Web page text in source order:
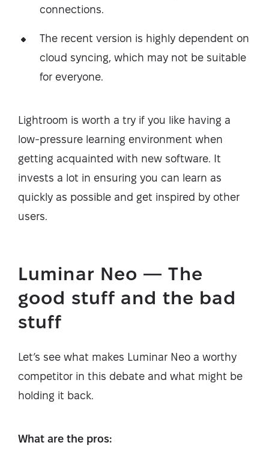
connections.
The recent version is highly dependent on
cloud syncing, which may not be suitable
for everyone.
Lightroom is worth a try if you like having a
low-pressure learning environment when
getting acquainted with new software. It
invests a lot in ensuring you can learn as
quickly as possible and get inspired by other
users.
Luminar Neo — The
good stuff and the bad
stuff
Let’s see what makes Luminar Neo a worthy
competitor in this debate and what might be
holding it back.
What are the pros: